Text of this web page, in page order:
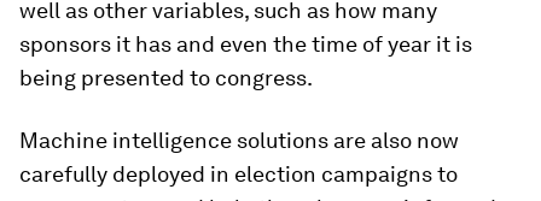
well as other variables, such as how many
sponsors it has and even the time of year it is
being presented to congress.
Machine intelligence solutions are also now
carefully deployed in election campaigns to